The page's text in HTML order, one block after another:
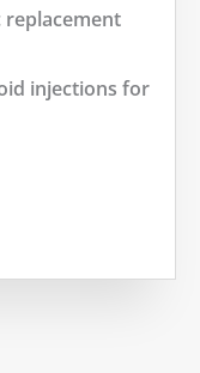
replacement
injections for